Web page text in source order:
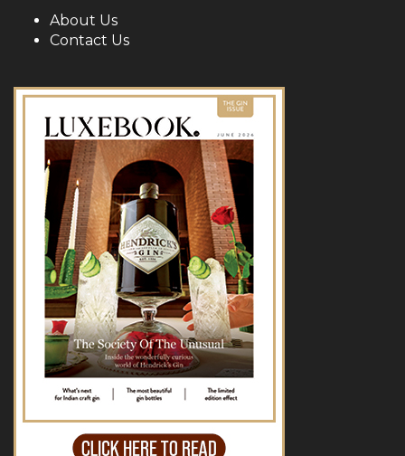
About Us
Contact Us